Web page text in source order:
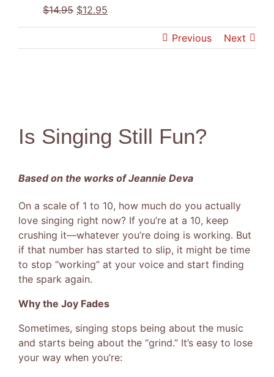
Previous Next
Is Singing Still Fun?
Based on the works of Jeannie Deva
On a scale of 1 to 10, how much do you actually
love singing right now? If you’re at a 10, keep
crushing it—whatever you’re doing is working. But
if that number has started to slip, it might be time
to stop “working” at your voice and start finding
the spark again.
Why the Joy Fades
Sometimes, singing stops being about the music
and starts being about the “grind.” It’s easy to lose
your way when you’re:
$14.95 Original
price
$12.95
price